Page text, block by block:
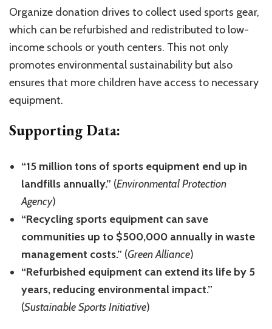
Organize donation drives to collect used sports gear,
which can be refurbished and redistributed to low-
income schools or youth centers. This not only
promotes environmental sustainability but also
ensures that more children have access to necessary
equipment.
Supporting Data:
“15 million tons of sports equipment end up in
landfills annually.” (Environmental Protection
Agency)
“Recycling sports equipment can save
communities up to $500,000 annually in waste
management costs.” (Green Alliance)
“Refurbished equipment can extend its life by 5
years, reducing environmental impact.”
(Sustainable Sports Initiative)